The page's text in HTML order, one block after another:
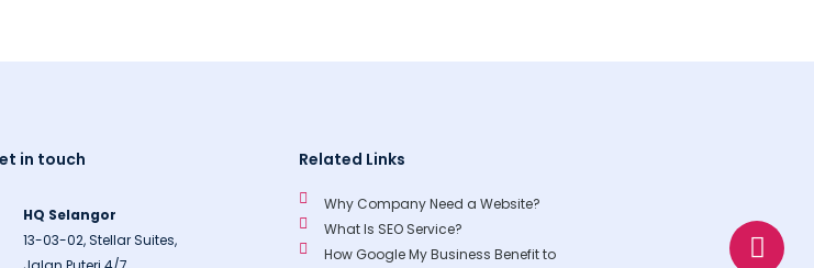
W
h
E
n
P
h
in touch
HQ Selangor
13-03-02, Stellar Suites,
Related Links
Why Company Need a Website?
What Is SEO Service?
How Google My Business Benefit to